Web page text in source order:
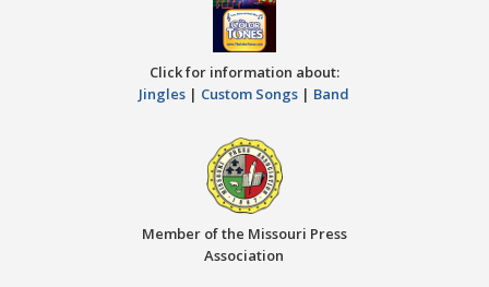
Click for information about:
Jingles | Custom Songs | Band
Member of the Missouri Press
Association